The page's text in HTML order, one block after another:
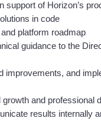
support of Horizon’s
in code
platform roadmap
guidance to the
improvements, and
and professional
results internally